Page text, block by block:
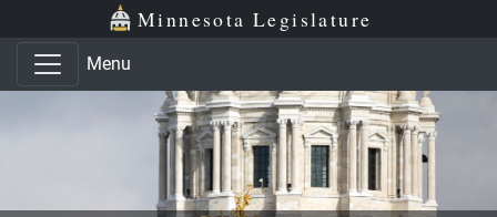
Skip to main content
Skip to office menu Minnesota Legislature
Menu